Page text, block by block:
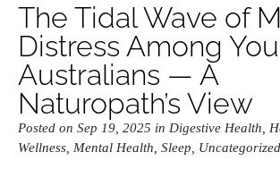
The Tidal Wave of
Distress Among
Australians — A
Naturopath’s View
Posted on Sep 19, 2025 in Digestive Health
Wellness Mental Health Sleep Uncategorized